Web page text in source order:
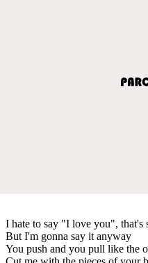
I hate to say "I love you", that's
But I'm gonna say it anyway
You push and you pull like the